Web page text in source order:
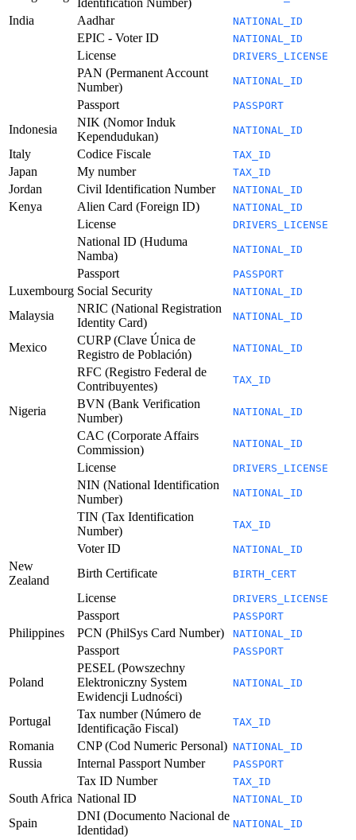
Identification Number)
India Aadhar NATIONAL_ID
EPIC - Voter ID NATIONAL_ID
License DRIVERS_LICENSE
PAN (Permanent Account
Number)
NATIONAL_ID
Passport PASSPORT
Indonesia
NIK (Nomor Induk
Kependudukan)
NATIONAL_ID
Italy Codice Fiscale TAX_ID
Japan My number TAX_ID
Jordan Civil Identification Number NATIONAL_ID
Kenya Alien Card (Foreign ID) NATIONAL_ID
License DRIVERS_LICENSE
National ID (Huduma
Namba)
NATIONAL_ID
Passport PASSPORT
Luxembourg Social Security NATIONAL_ID
Malaysia
NRIC (National Registration
Identity Card)
NATIONAL_ID
Mexico
CURP (Clave Única de
Registro de Población)
NATIONAL_ID
RFC (Registro Federal de
Contribuyentes)
TAX_ID
Nigeria
BVN (Bank Verification
Number)
NATIONAL_ID
CAC (Corporate Affairs
Commission)
NATIONAL_ID
License DRIVERS_LICENSE
NIN (National Identification
Number)
NATIONAL_ID
TIN (Tax Identification
Number)
TAX_ID
Voter ID NATIONAL_ID
New
Zealand
Birth Certificate BIRTH_CERT
License DRIVERS_LICENSE
Passport PASSPORT
Philippines PCN (PhilSys Card Number) NATIONAL_ID
Passport PASSPORT
Poland
PESEL (Powszechny
Elektroniczny System
Ewidencji Ludności)
NATIONAL_ID
Portugal
Tax number (Número de
Identificação Fiscal)
TAX_ID
Romania CNP (Cod Numeric Personal) NATIONAL_ID
Russia Internal Passport Number PASSPORT
Tax ID Number TAX_ID
South Africa National ID NATIONAL_ID
Spain
DNI (Documento Nacional de
Identidad)
NATIONAL_ID